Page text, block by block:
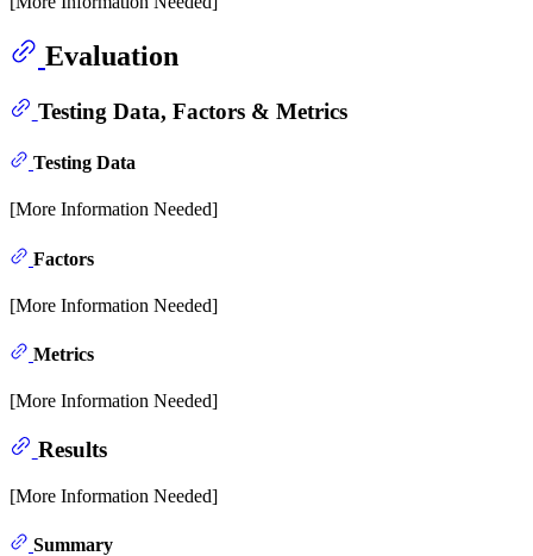
Evaluation
Testing Data, Factors & Metrics
Testing Data
[More Information Needed]
Factors
[More Information Needed]
Metrics
[More Information Needed]
Results
[More Information Needed]
Summary